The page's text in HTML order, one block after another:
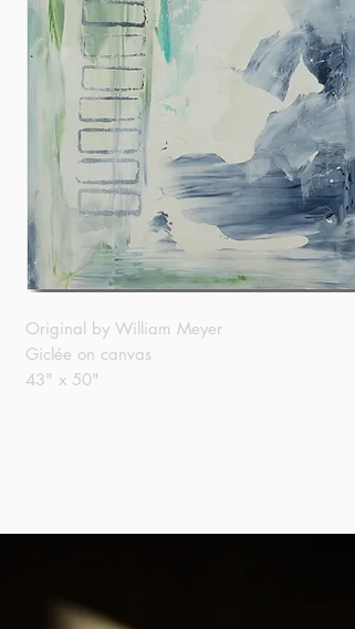
Original by William Meyer
Giclée on canvas
43" x 50"